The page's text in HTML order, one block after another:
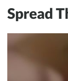
Spread